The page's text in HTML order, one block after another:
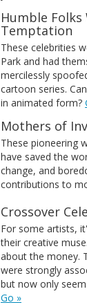
Humble
Temptation
These celebrities
Park and had
mercilessly
cartoon series.
in animated form?
Mothers of
These pioneering
have saved the
change, and
contributions to
Crossover
For some artists,
their creative
about the money.
were strongly
but now only
Go »